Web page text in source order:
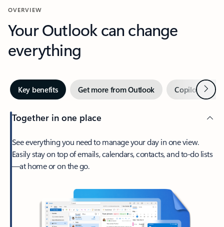
OVERVIEW
Your Outlook can change
everything
Key benefits Get more from Outlook Copilot inNext
Together in one place
See everything you need to manage your day in one view.
Easily stay on top of emails, calendars, contacts, and to-do lists
—at home or on the go.